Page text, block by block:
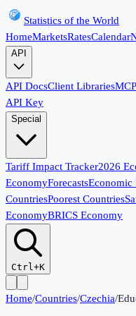
Statistics of the World
HomeMarketsRatesCalendar
API
API DocsClient Libraries
API Key
Special
Tariff Impact Tracker2026
EconomyForecastsEconomic
CountriesPoorest Countries
EconomyBRICS Economy
Ctrl+K
Home/Countries/Czechia/